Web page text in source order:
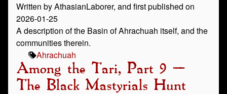
Written by AthasianLaborer, and first published on
2026-01-25
A description of the Basin of Ahrachuah itself, and the
communities therein.
Ahrachuah
Among the Tari, Part 9 –
The Black Mastyrials Hunt